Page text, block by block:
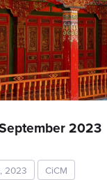
2023
2023 CiCM